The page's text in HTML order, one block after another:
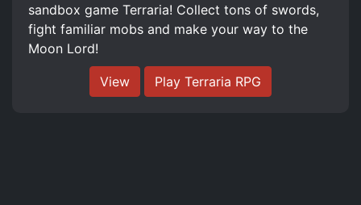
sandbox game Terraria! Collect tons of swords,
fight familiar mobs and make your way to the
Moon Lord!
View Play Terraria RPG